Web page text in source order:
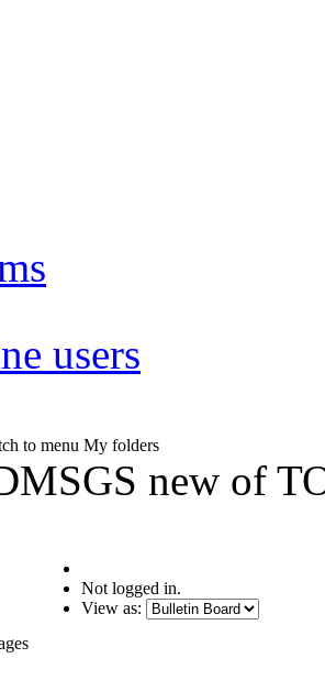
users
to menu My folders
new of
Not logged in.
View as: